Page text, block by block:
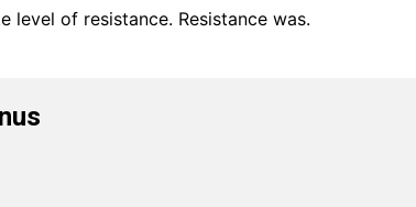
of resistance. Resistance was.